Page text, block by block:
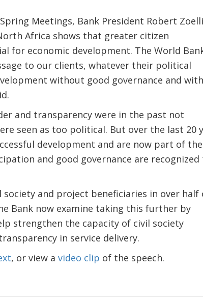
Meetings, Bank President Robert
Africa shows that greater citizen
for economic development. The World
to our clients, whatever their political
without good governance and
and transparency were in the past not
seen as too political. But over the last 20
development and are now part of the
and good governance are recognized
and project beneficiaries in over half
Bank now examine taking this further by
strengthen the capacity of civil society
in service delivery.
, or view a video clip of the speech.